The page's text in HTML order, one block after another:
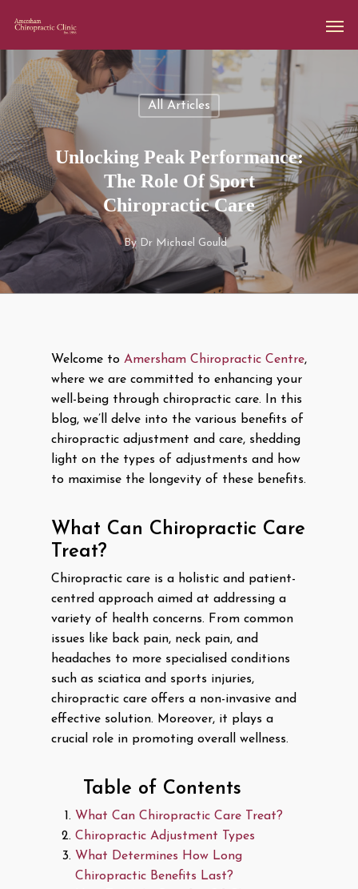
All Articles
Unlocking Peak Performance:
The Role Of Sport
Chiropractic Care
By Dr Michael Gould
Welcome to Amersham Chiropractic Centre,
where we are committed to enhancing your
well-being through chiropractic care. In this
blog, we’ll delve into the various benefits of
chiropractic adjustment and care, shedding
light on the types of adjustments and how
to maximise the longevity of these benefits.
What Can Chiropractic Care
Treat?
Chiropractic care is a holistic and patient-
centred approach aimed at addressing a
variety of health concerns. From common
issues like back pain, neck pain, and
headaches to more specialised conditions
such as sciatica and sports injuries,
chiropractic care offers a non-invasive and
effective solution. Moreover, it plays a
crucial role in promoting overall wellness.
Table of Contents
What Can Chiropractic Care Treat?
Chiropractic Adjustment Types
What Determines How Long
Chiropractic Benefits Last?